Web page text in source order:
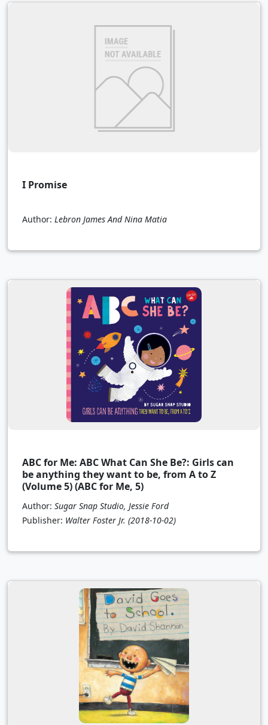
I Promise
Author: Lebron James And Nina Matia
ABC for Me: ABC What Can She Be?: Girls can
be anything they want to be, from A to Z
(Volume 5) (ABC for Me, 5)
Author: Sugar Snap Studio, Jessie Ford
Publisher: Walter Foster Jr. (2018-10-02)